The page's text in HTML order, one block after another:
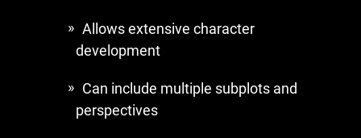
Allows extensive character
development
Can include multiple subplots and
perspectives